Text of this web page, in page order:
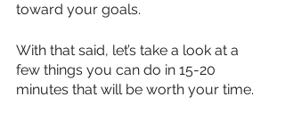
toward your goals.
With that said, let’s take a look at a
few things you can do in 15-20
minutes that will be worth your time.